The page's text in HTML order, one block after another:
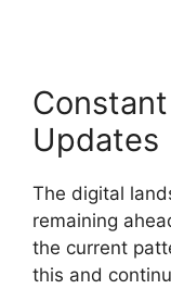
Updates
The digital
remaining
the current
this and